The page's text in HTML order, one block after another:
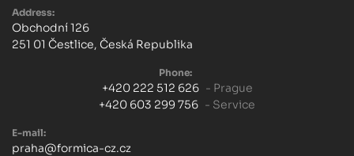
Address:
Obchodní 126
251 01 Čestlice, Česká Republika
Phone:
+420 222 512 626 - Prague
+420 603 299 756 - Service
E-mail:
praha@formica-cz.cz